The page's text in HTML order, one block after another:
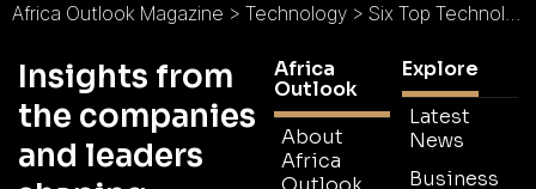
Africa Outlook Magazine > Technology > Six Top Technology Trends to Watch in 2016
Insights from
the companies
and leaders
Africa
Outlook
About
Africa
Explore
Latest
News
Business